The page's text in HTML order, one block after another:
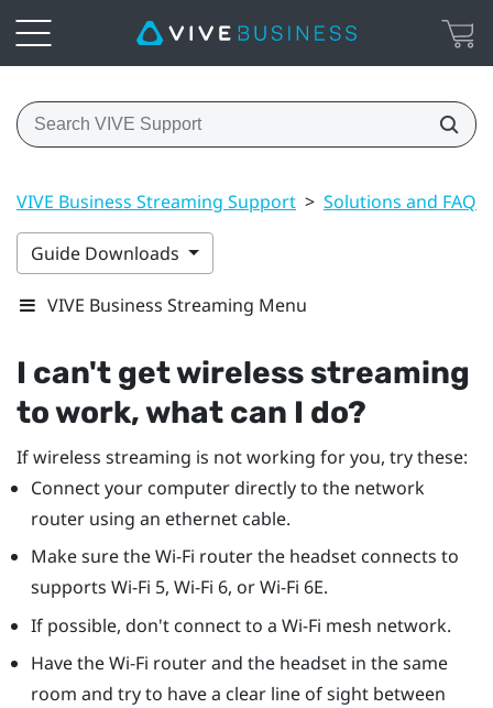
VIVE Business Streaming Support > Solutions and FAQs
Guide Downloads
VIVE Business Streaming Menu
I can't get wireless streaming
to work, what can I do?
If wireless streaming is not working for you, try these:
Connect your computer directly to the network
router using an ethernet cable.
Make sure the Wi-Fi router the headset connects to
supports Wi-Fi 5, Wi-Fi 6, or Wi-Fi 6E.
If possible, don't connect to a Wi-Fi mesh network.
Have the Wi-Fi router and the headset in the same
room and try to have a clear line of sight between